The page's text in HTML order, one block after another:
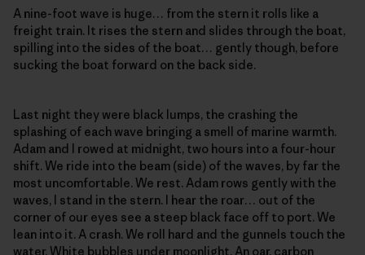
A nine-foot wave is huge… from the stern it rolls like a
freight train. It rises the stern and slides through the boat,
spilling into the sides of the boat… gently though, before
sucking the boat forward on the back side.
Last night they were black lumps, the crashing the
splashing of each wave bringing a smell of marine warmth.
Adam and I rowed at midnight, two hours into a four-hour
shift. We ride into the beam (side) of the waves, by far the
most uncomfortable. We rest. Adam rows gently with the
waves, I stand in the stern. I hear the roar… out of the
corner of our eyes see a steep black face off to port. We
lean into it. A crash. We roll hard and the gunnels touch the
water. White bubbles under moonlight. An oar, carbon